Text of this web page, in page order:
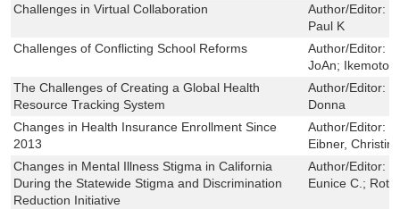
Challenges in Virtual Collaboration
Author/Editor:
Paul K
Challenges of Conflicting School Reforms
Author/Editor:
JoAn; Ikemoto,
The Challenges of Creating a Global Health
Resource Tracking System
Author/Editor:
Donna
Changes in Health Insurance Enrollment Since
2013
Author/Editor:
Eibner,
Changes in Mental Illness Stigma in California
During the Statewide Stigma and Discrimination
Reduction Initiative
Author/Editor:
Eunice C.;